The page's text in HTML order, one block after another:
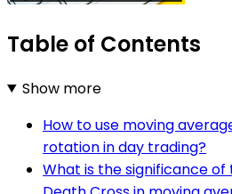
Table of Contents
Show more
How to use moving
rotation in day trading?
What is the significance of